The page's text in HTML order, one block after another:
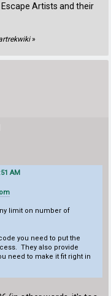
Artists and their
»
AM
limit on number of
you need to put the
They also provide
need to make it fit right in